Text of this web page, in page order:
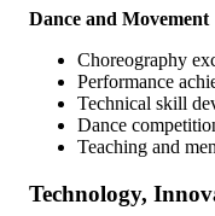
Dance and Movement
Choreography
Performance
Technical skill
Dance
Teaching and
Technology,